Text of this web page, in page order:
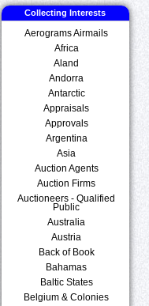
Collecting Interests
Aerograms Airmails
Africa
Aland
Andorra
Antarctic
Appraisals
Approvals
Argentina
Asia
Auction Agents
Auction Firms
Auctioneers - Qualified
Public
Australia
Austria
Back of Book
Bahamas
Baltic States
Belgium & Colonies